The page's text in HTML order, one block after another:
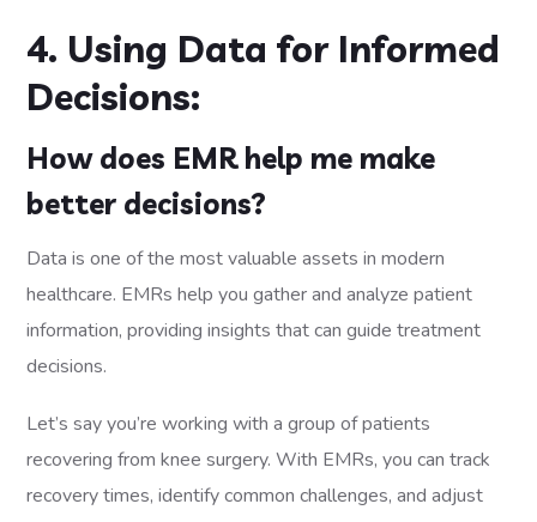
4. Using Data for Informed
Decisions:
How does EMR help me make
better decisions?
Data is one of the most valuable assets in modern
healthcare. EMRs help you gather and analyze patient
information, providing insights that can guide treatment
decisions.
Let’s say you’re working with a group of patients
recovering from knee surgery. With EMRs, you can track
recovery times, identify common challenges, and adjust